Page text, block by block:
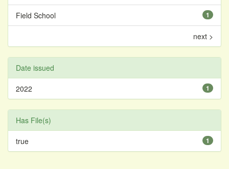
1
Field School
next >
Date issued
1
2022
Has File(s)
1
true